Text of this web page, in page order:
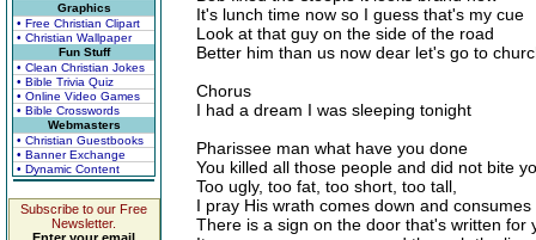
Graphics
• Free Christian Clipart
• Christian Wallpaper
Fun Stuff
• Clean Christian Jokes
• Bible Trivia Quiz
• Online Video Games
• Bible Crosswords
Webmasters
• Christian Guestbooks
• Banner Exchange
• Dynamic Content
Subscribe to our Free
Newsletter.
It's lunch time now so I guess that's my cue
Look at that guy on the side of the road
Better him than us now dear let's go to
Chorus
I had a dream I was sleeping tonight
Pharissee man what have you done
You killed all those people and did not bite
Too ugly, too fat, too short, too tall,
I pray His wrath comes down and consumes
There is a sign on the door that's written for